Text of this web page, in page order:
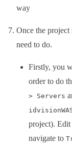
way
Once the project
need to do.
Firstly, you
order to do
> Servers
project). Edit
navigate to